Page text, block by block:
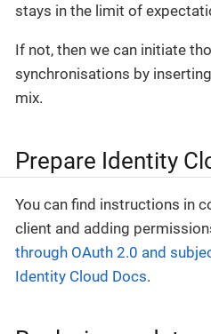
stays in the limit of
If not, then we can initiate
synchronisations by
mix.
Prepare Identity
You can find instructions in
client and adding
through OAuth 2.0 and
Identity Cloud Docs.